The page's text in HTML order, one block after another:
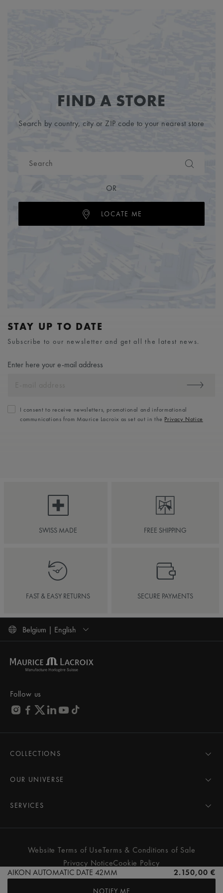
AIKON AUTOMATIC DATE 42MM 2.150,00 €
NOTIFY ME
FIND A STORE
Search by country, city or ZIP code to your nearest store
OR
LOCATE ME
STAY UP TO DATE
Subscribe to our newsletter and get all the latest news.
Enter here your e-mail address
I consent to receive newsletters, promotional and informational
communications from Maurice Lacroix as set out in the Privacy Notice
SWISS MADE FREE SHIPPING
FAST & EASY RETURNS SECURE PAYMENTS
Belgium | English
Follow us
COLLECTIONS
AIKON
PONTOS
FIABA
Women
All watches
OUR UNIVERSE
Pressroom
Partnerships
SERVICES
Care Advice
Services & Prices
Contact Us
Store Locator
Website Terms of UseTerms & Conditions of Sale
Privacy NoticeCookie Policy